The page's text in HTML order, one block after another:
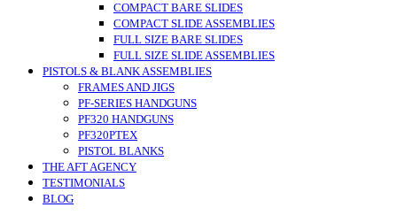
COMPACT BARE SLIDES
COMPACT SLIDE ASSEMBLIES
FULL SIZE BARE SLIDES
FULL SIZE SLIDE ASSEMBLIES
PISTOLS & BLANK ASSEMBLIES
FRAMES AND JIGS
PF-SERIES HANDGUNS
PF320 HANDGUNS
PF320PTEX
PISTOL BLANKS
THE AFT AGENCY
TESTIMONIALS
BLOG